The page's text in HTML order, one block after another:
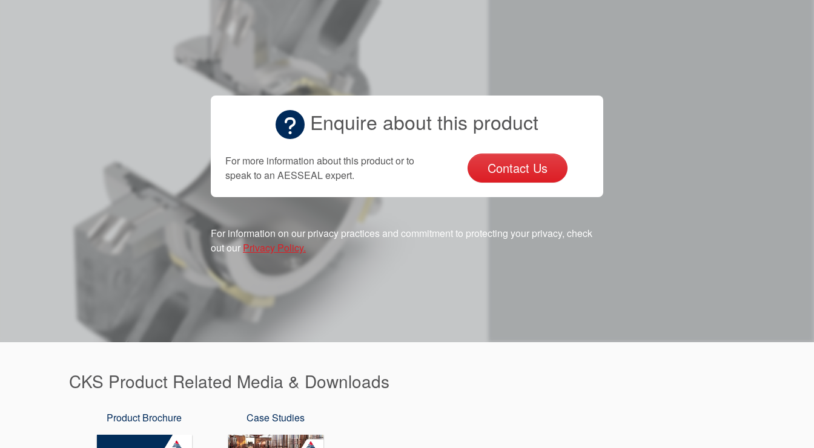
Enquire about this product
For more information about this product or to
speak to an AESSEAL expert.
Contact Us
For information on our privacy practices and commitment to protecting your privacy, check
out our Privacy Policy.
CKS Product Related Media & Downloads
Product Brochure Case Studies